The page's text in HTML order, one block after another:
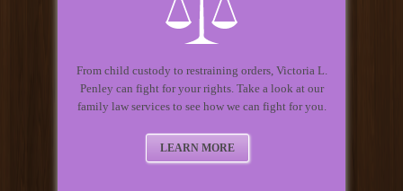
From child custody to restraining orders, Victoria L.
Penley can fight for your rights. Take a look at our
family law services to see how we can fight for you.
LEARN MORE